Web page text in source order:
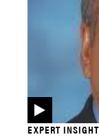
EXPERT